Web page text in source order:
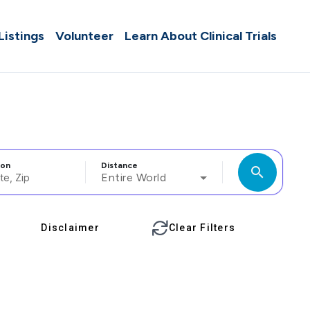
Volunteer Learn About Clinical Trials
Distance
Entire World search
Disclaimer Clear Filters